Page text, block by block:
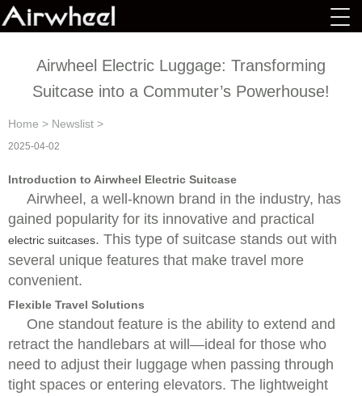
Airwheel Electric Luggage: Transforming
Suitcase into a Commuter’s Powerhouse!
Home > Newslist >
2025-04-02
Introduction to Airwheel Electric Suitcase
Airwheel, a well-known brand in the industry, has
gained popularity for its innovative and practical
electric suitcases. This type of suitcase stands out with
several unique features that make travel more
convenient.
Flexible Travel Solutions
One standout feature is the ability to extend and
retract the handlebars at will—ideal for those who
need to adjust their luggage when passing through
tight spaces or entering elevators. The lightweight